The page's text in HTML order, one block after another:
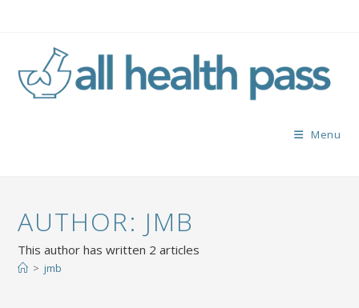
Menu
AUTHOR: JMB
This author has written 2 articles
> jmb